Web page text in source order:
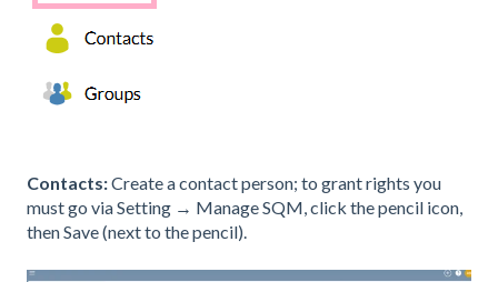
Contacts:Create a contact person; to grant rights you
must go via Setting → Manage SQM, click the pencil icon,
then Save (next to the pencil).